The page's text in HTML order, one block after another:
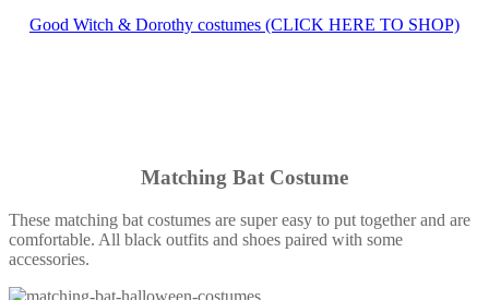
Good Witch & Dorothy costumes (CLICK HERE TO SHOP)
Matching Bat Costume
These matching bat costumes are super easy to put together and are
comfortable. All black outfits and shoes paired with some
accessories.